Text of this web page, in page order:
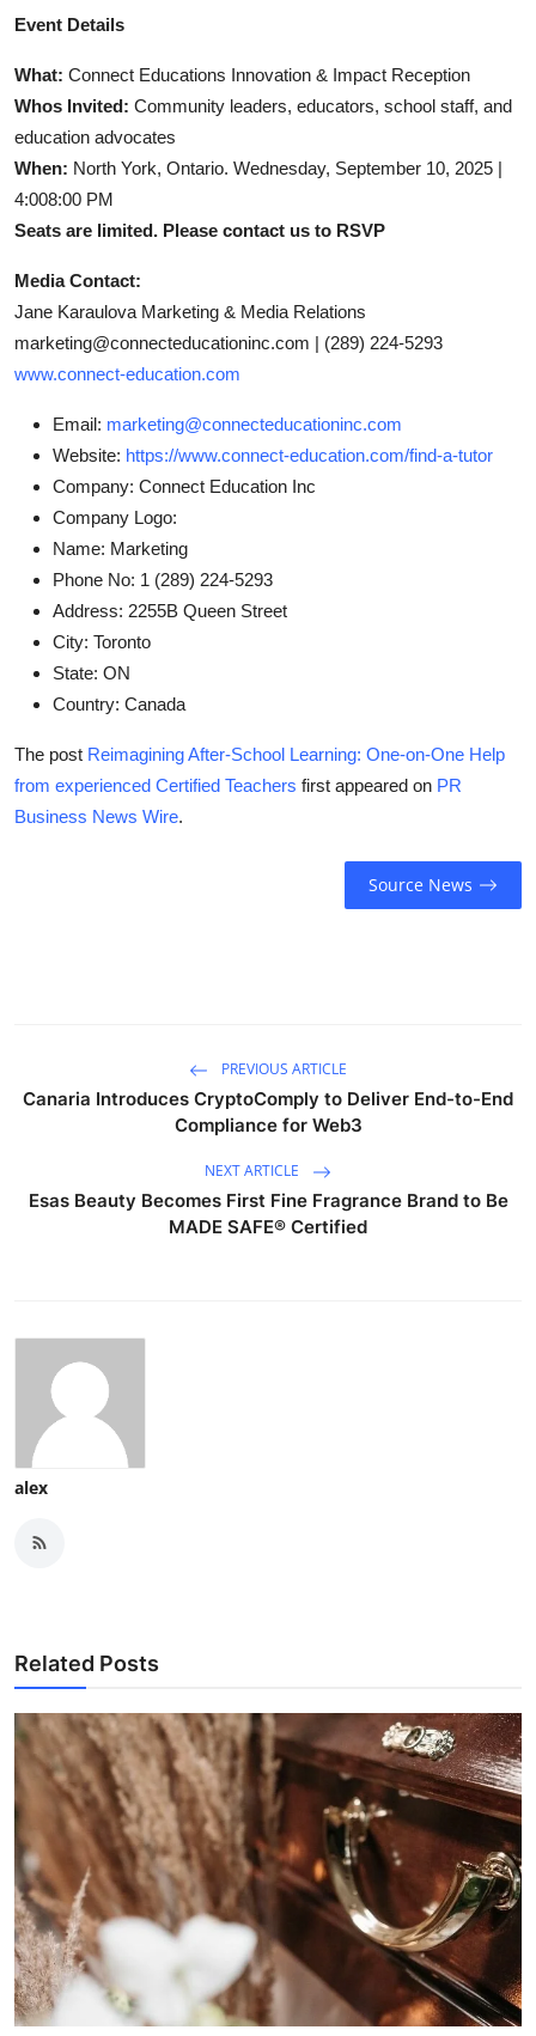
Event Details
What: Connect Educations Innovation & Impact Reception
Whos Invited: Community leaders, educators, school staff, and
education advocates
When: North York, Ontario. Wednesday, September 10, 2025 |
4:008:00 PM
Seats are limited. Please contact us to RSVP
Media Contact:
Jane Karaulova Marketing & Media Relations
marketing@connecteducationinc.com | (289) 224-5293
www.connect-education.com
Email: marketing@connecteducationinc.com
Website: https://www.connect-education.com/find-a-tutor
Company: Connect Education Inc
Company Logo:
Name: Marketing
Phone No: 1 (289) 224-5293
Address: 2255B Queen Street
City: Toronto
State: ON
Country: Canada
The post Reimagining After-School Learning: One-on-One Help
from experienced Certified Teachers first appeared on PR
Business News Wire.
Source News
PREVIOUS ARTICLE
Canaria Introduces CryptoComply to Deliver End-to-End
Compliance for Web3
NEXT ARTICLE
Esas Beauty Becomes First Fine Fragrance Brand to Be
MADE SAFE® Certified
alex
Related Posts